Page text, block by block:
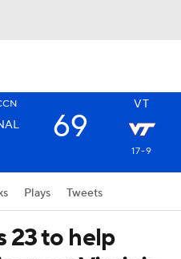
VT
69
17-9
Plays Tweets
23 to help